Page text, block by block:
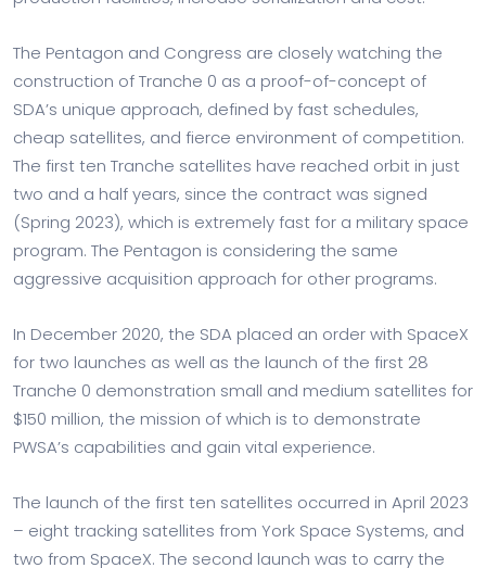
The Pentagon and Congress are closely watching the
construction of Tranche 0 as a proof-of-concept of
SDA’s unique approach, defined by fast schedules,
cheap satellites, and fierce environment of competition.
The first ten Tranche satellites have reached orbit in just
two and a half years, since the contract was signed
(Spring 2023), which is extremely fast for a military space
program. The Pentagon is considering the same
aggressive acquisition approach for other programs.
In December 2020, the SDA placed an order with SpaceX
for two launches as well as the launch of the first 28
Tranche 0 demonstration small and medium satellites for
$150 million, the mission of which is to demonstrate
PWSA’s capabilities and gain vital experience.
The launch of the first ten satellites occurred in April 2023
– eight tracking satellites from York Space Systems, and
two from SpaceX. The second launch was to carry the